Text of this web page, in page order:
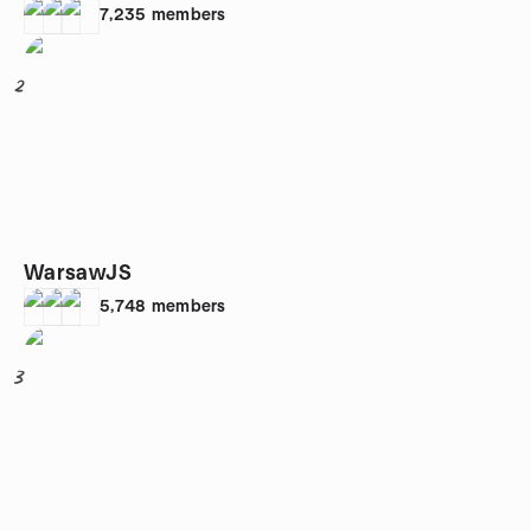
7,235 members
2
WarsawJS
5,748 members
3